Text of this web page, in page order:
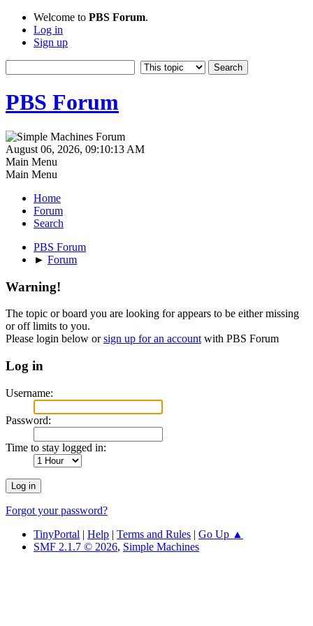
Welcome to PBS Forum.
Log in
Sign up
PBS Forum
August 06, 2026, 09:10:13 AM
Main Menu
Main Menu
Home
Forum
Search
PBS Forum
► Forum
Warning!
The topic or board you are looking for appears to be either missing
or off limits to you.
Please login below orsign up for an account with PBS Forum
Log in
Username:
Password:
Time to stay logged in:
Forgot your password?
TinyPortal | Help | Terms and Rules | Go Up ▲
SMF 2.1.7 © 2026, Simple Machines